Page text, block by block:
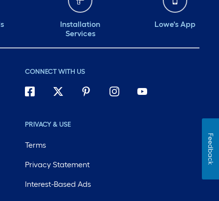
Installation
Services
Lowe's App
CONNECT WITH US
PRIVACY & USE
Terms
Privacy Statement
Interest-Based Ads
Feedback